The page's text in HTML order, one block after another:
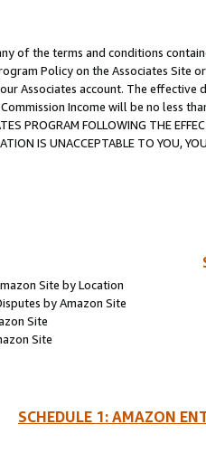
of the terms and conditions
Policy on the Associates
Associates account. The
Income will be no less
PROGRAM FOLLOWING THE
IS UNACCEPTABLE TO YOU,
Site by Location
by Amazon Site
Site
Site
SCHEDULE 1: AMAZON